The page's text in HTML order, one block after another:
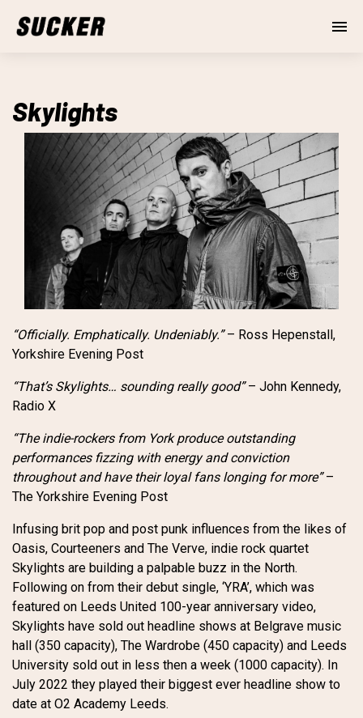
Skylights
“Officially. Emphatically. Undeniably.”– Ross Hepenstall,
Yorkshire Evening Post
“That’s Skylights… sounding really good”– John Kennedy,
Radio X
“The indie-rockers from York produce outstanding
performances fizzing with energy and conviction
throughout and have their loyal fans longing for more”–
The Yorkshire Evening Post
Infusing brit pop and post punk influences from the likes of
Oasis, Courteeners and The Verve, indie rock quartet
Skylights are building a palpable buzz in the North.
Following on from their debut single, ‘YRA’, which was
featured on Leeds United 100-year anniversary video,
Skylights have sold out headline shows at Belgrave music
hall (350 capacity), The Wardrobe (450 capacity) and Leeds
University sold out in less then a week (1000 capacity). In
July 2022 they played their biggest ever headline show to
date at O2 Academy Leeds.